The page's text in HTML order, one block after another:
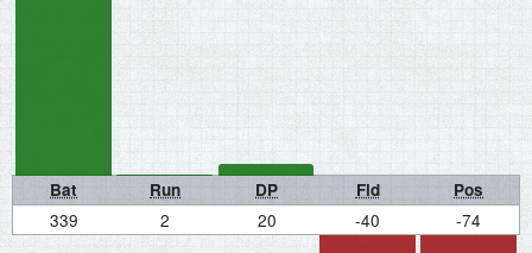
Bat Run DP Fld Pos
339 2 20 -40 -74